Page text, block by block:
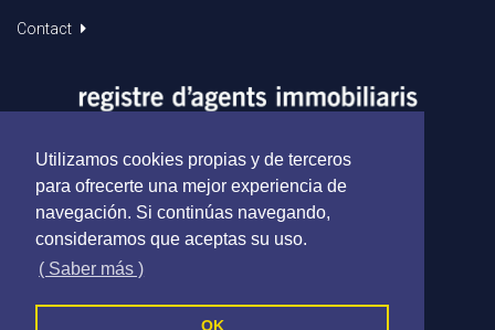
Utilizamos cookies propias y de terceros
para ofrecerte una mejor experiencia de
navegación. Si continúas navegando,
consideramos que aceptas su uso.
( Saber más )
OK
Contact